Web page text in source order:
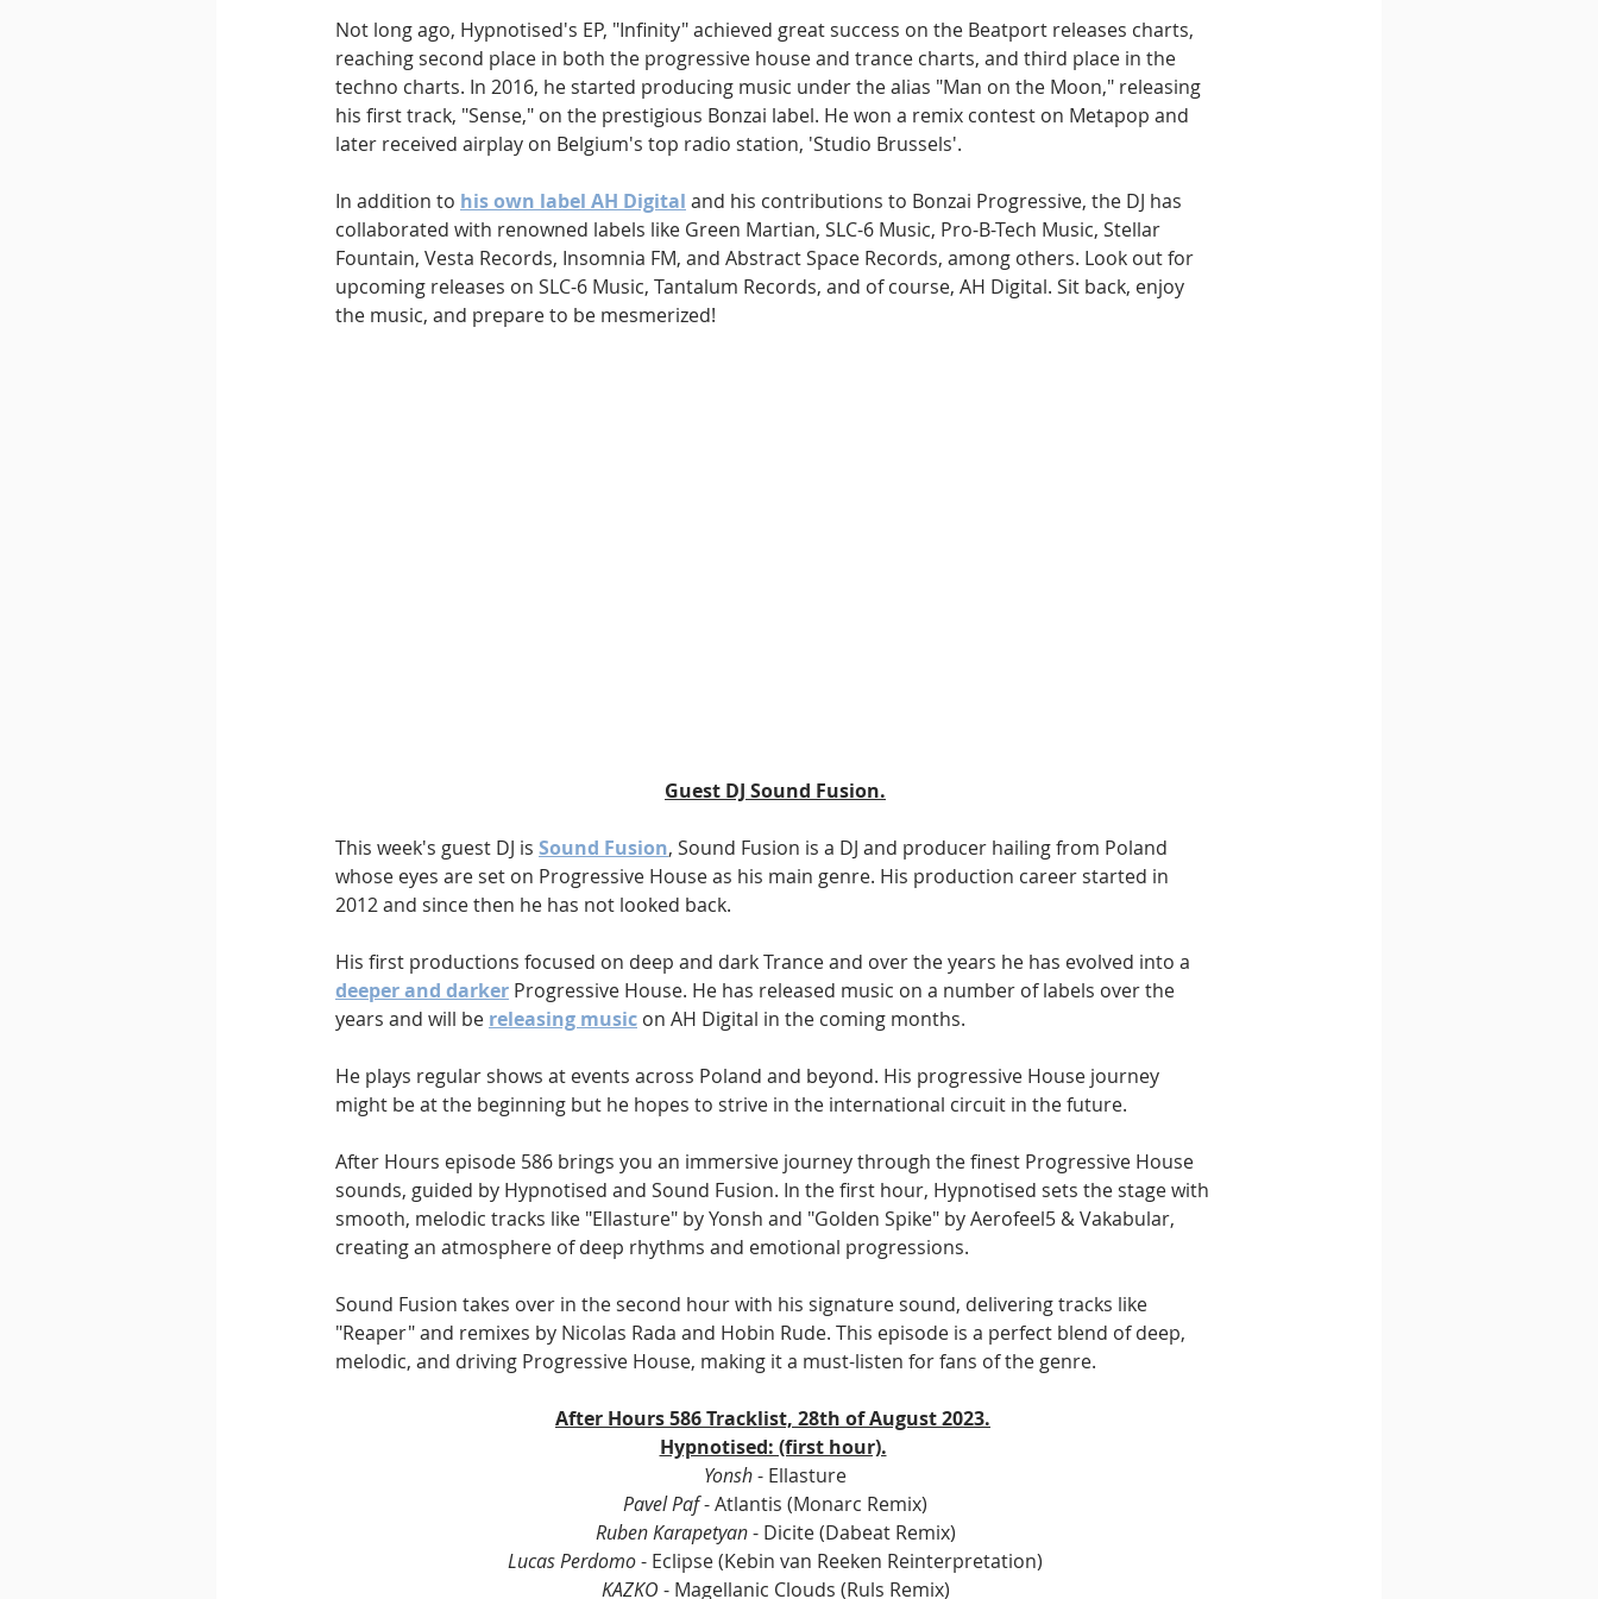
Not long ago, Hypnotised's EP, "Infinity" achieved great success on the Beatport releases charts,
reaching second place in both the progressive house and trance charts, and third place in the
techno charts. In 2016, he started producing music under the alias "Man on the Moon," releasing
his first track, "Sense," on the prestigious Bonzai label. He won a remix contest on Metapop and
later received airplay on Belgium's top radio station, 'Studio Brussels'.
In addition to his own label AH Digital and his contributions to Bonzai Progressive, the DJ has
collaborated with renowned labels like Green Martian, SLC-6 Music, Pro-B-Tech Music, Stellar
Fountain, Vesta Records, Insomnia FM, and Abstract Space Records, among others. Look out for
upcoming releases on SLC-6 Music, Tantalum Records, and of course, AH Digital. Sit back, enjoy
the music, and prepare to be mesmerized!
Guest DJ Sound Fusion.
This week's guest DJ is Sound Fusion, Sound Fusion is a DJ and producer hailing from Poland
whose eyes are set on Progressive House as his main genre. His production career started in
2012 and since then he has not looked back.
His first productions focused on deep and dark Trance and over the years he has evolved into a
deeper and darker Progressive House. He has released music on a number of labels over the
years and will be releasing music on AH Digital in the coming months.
He plays regular shows at events across Poland and beyond. His progressive House journey
might be at the beginning but he hopes to strive in the international circuit in the future.
After Hours episode 586 brings you an immersive journey through the finest Progressive House
sounds, guided by Hypnotised and Sound Fusion. In the first hour, Hypnotised sets the stage with
smooth, melodic tracks like "Ellasture" by Yonsh and "Golden Spike" by Aerofeel5 & Vakabular,
creating an atmosphere of deep rhythms and emotional progressions.
Sound Fusion takes over in the second hour with his signature sound, delivering tracks like
"Reaper" and remixes by Nicolas Rada and Hobin Rude. This episode is a perfect blend of deep,
melodic, and driving Progressive House, making it a must-listen for fans of the genre.
After Hours 586 Tracklist, 28th of August 2023.
Hypnotised: (first hour).
Yonsh - Ellasture
Pavel Paf - Atlantis (Monarc Remix)
Ruben Karapetyan - Dicite (Dabeat Remix)
Lucas Perdomo - Eclipse (Kebin van Reeken Reinterpretation)
KAZKO - Magellanic Clouds (Ruls Remix)